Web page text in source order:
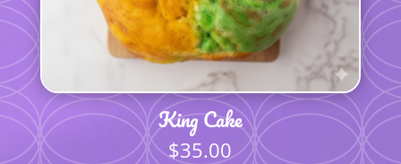
King Cake
$35.00